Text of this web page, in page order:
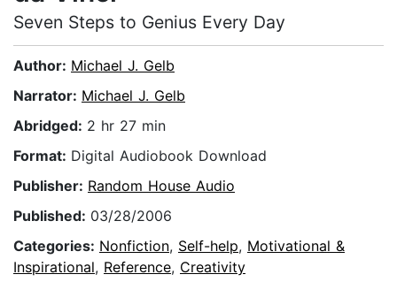
Seven Steps to Genius Every Day
Author: Michael J. Gelb
Narrator: Michael J. Gelb
Abridged: 2 hr 27 min
Format: Digital Audiobook Download
Publisher: Random House Audio
Published: 03/28/2006
Categories: Nonfiction, Self-help, Motivational &
Inspirational, Reference, Creativity